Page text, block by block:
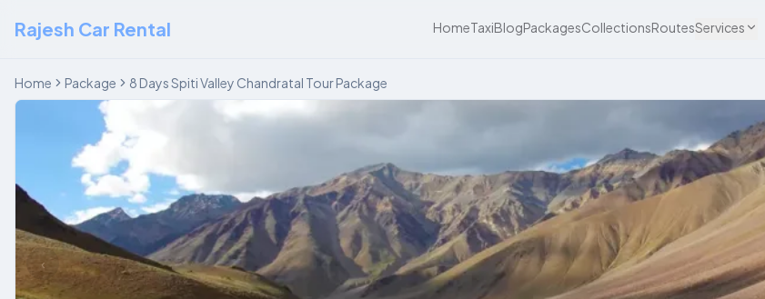
Rajesh Car Rental HomeTaxiBlogPackagesCollectionsRoutesServices
Home Package 8 Days Spiti Valley Chandratal Tour Package
‹